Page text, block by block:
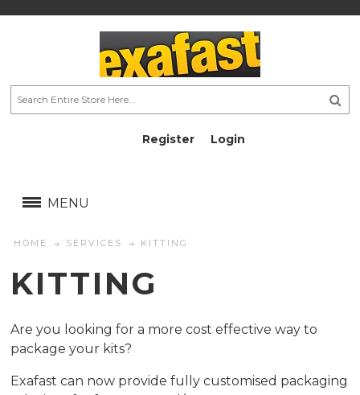
Register Login
MENU
HOME SERVICES KITTING
KITTING
Are you looking for a more cost effective way to
package your kits?
Exafast can now provide fully customised packaging